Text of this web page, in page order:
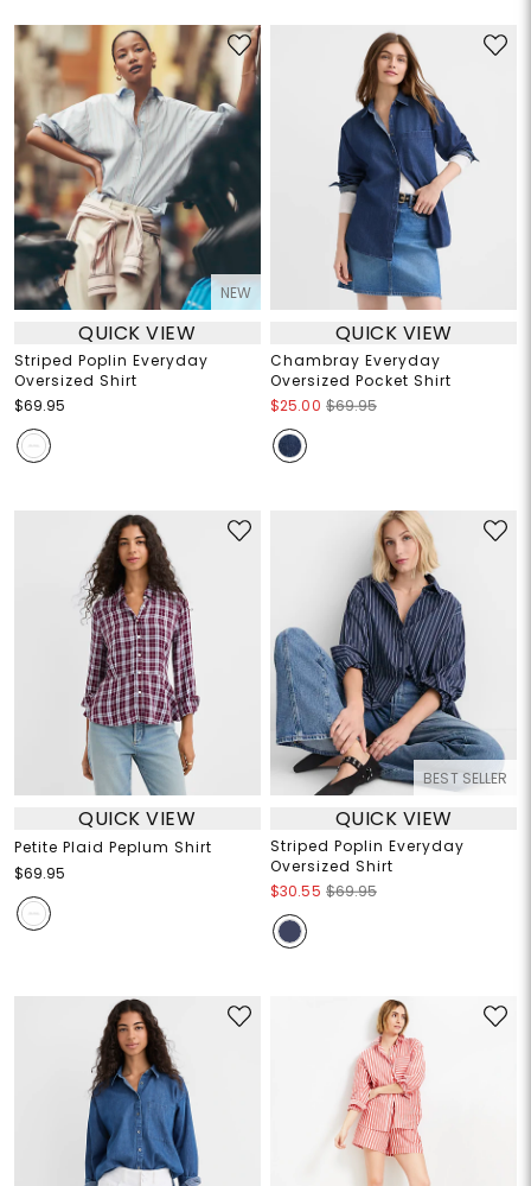
NEW
QUICK VIEW
Striped Poplin Everyday
Oversized Shirt
$69.95
QUICK VIEW
Chambray Everyday
Oversized Pocket Shirt
$25.00 $69.95
QUICK VIEW
Petite Plaid Peplum Shirt
$69.95
BEST SELLER
QUICK VIEW
Striped Poplin Everyday
Oversized Shirt
$30.55 $69.95